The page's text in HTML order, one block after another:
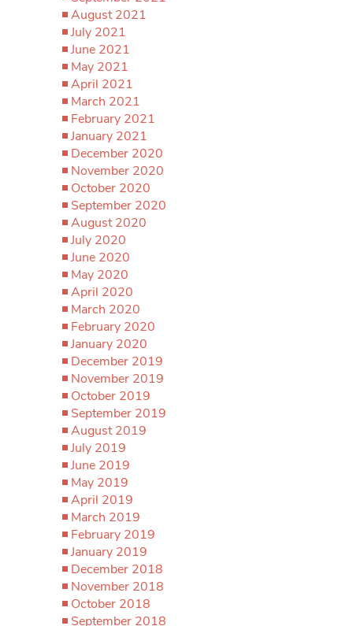
August 2021
July 2021
June 2021
May 2021
April 2021
March 2021
February 2021
January 2021
December 2020
November 2020
October 2020
September 2020
August 2020
July 2020
June 2020
May 2020
April 2020
March 2020
February 2020
January 2020
December 2019
November 2019
October 2019
September 2019
August 2019
July 2019
June 2019
May 2019
April 2019
March 2019
February 2019
January 2019
December 2018
November 2018
October 2018
September 2018